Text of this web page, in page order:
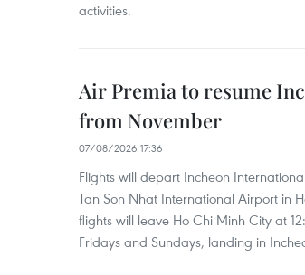
activities.
Air Premia to resume
from November
07/08/2026 17:36
Flights will depart Incheon
Tan Son Nhat International Airport in
flights will leave Ho Chi Minh City at
Fridays and Sundays, landing in